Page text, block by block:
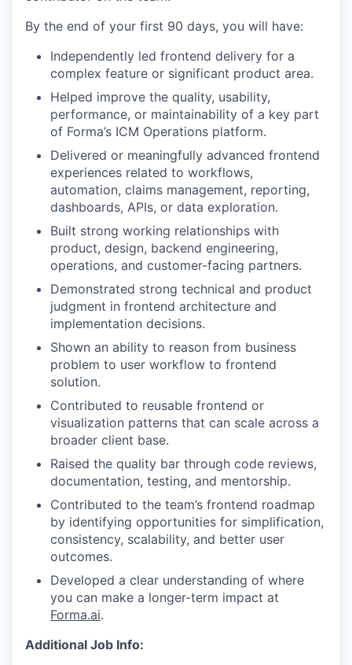
By the end of your first 90 days, you will have:
Independently led frontend delivery for a
complex feature or significant product area.
Helped improve the quality, usability,
performance, or maintainability of a key part
of Forma’s ICM Operations platform.
Delivered or meaningfully advanced frontend
experiences related to workflows,
automation, claims management, reporting,
dashboards, APIs, or data exploration.
Built strong working relationships with
product, design, backend engineering,
operations, and customer-facing partners.
Demonstrated strong technical and product
judgment in frontend architecture and
implementation decisions.
Shown an ability to reason from business
problem to user workflow to frontend
solution.
Contributed to reusable frontend or
visualization patterns that can scale across a
broader client base.
Raised the quality bar through code reviews,
documentation, testing, and mentorship.
Contributed to the team’s frontend roadmap
by identifying opportunities for simplification,
consistency, scalability, and better user
outcomes.
Developed a clear understanding of where
you can make a longer-term impact at
Forma.ai.
Additional Job Info: